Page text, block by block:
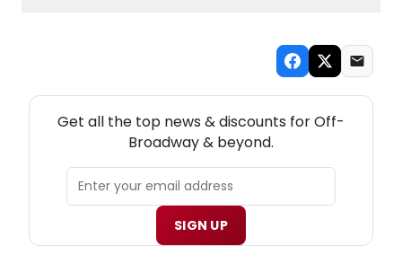
Get all the top news & discounts for Off-
Broadway & beyond.
SIGN UP